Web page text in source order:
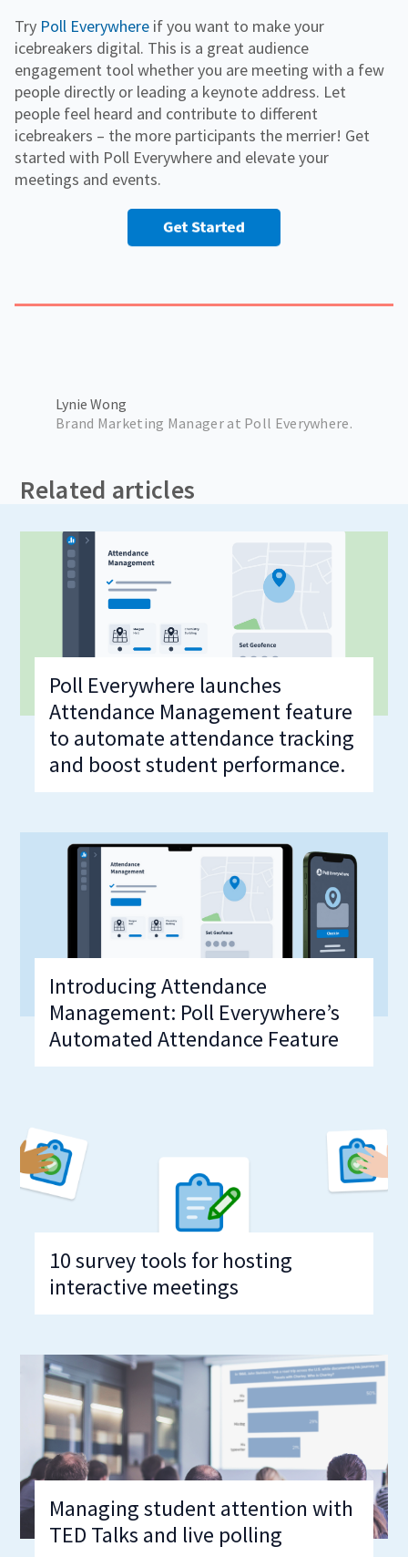
Try Poll Everywhere if you want to make your
icebreakers digital. This is a great audience
engagement tool whether you are meeting with a few
people directly or leading a keynote address. Let
people feel heard and contribute to different
icebreakers – the more participants the merrier! Get
started with Poll Everywhere and elevate your
meetings and events.
Lynie Wong
Brand Marketing Manager at Poll Everywhere.
Related articles
Poll Everywhere launches
Attendance Management feature
to automate attendance tracking
and boost student performance.
Introducing Attendance
Management: Poll Everywhere’s
Automated Attendance Feature
10 survey tools for hosting
interactive meetings
Managing student attention with
TED Talks and live polling